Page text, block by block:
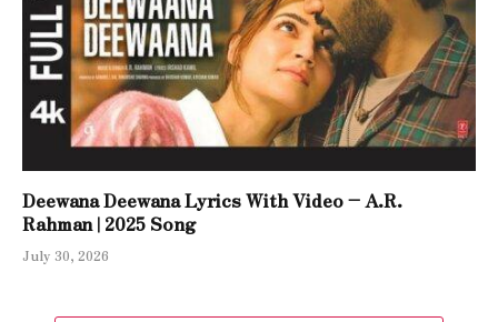
Deewana Deewana Lyrics With Video – A.R.
Rahman | 2025 Song
July 30, 2026